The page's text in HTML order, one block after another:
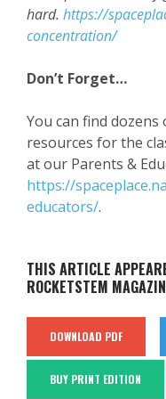
hard. https://
concentration/
Don’t Forget…
You can find
resources for the
at our Parents &
https://
educators/.
THIS ARTICLE
ROCKETSTEM
DOWNLOAD PDF
BUY PRINT EDITION